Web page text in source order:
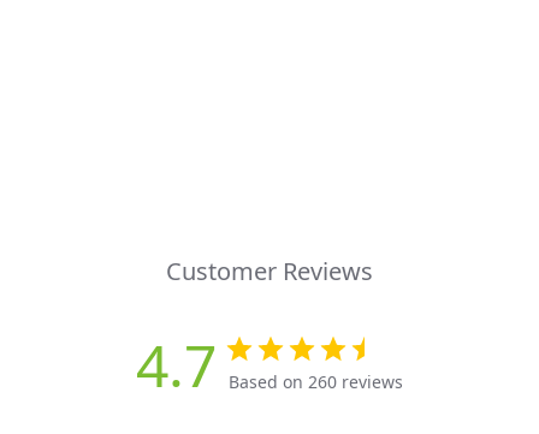
Customer Reviews
4.7 Based on 260 reviews